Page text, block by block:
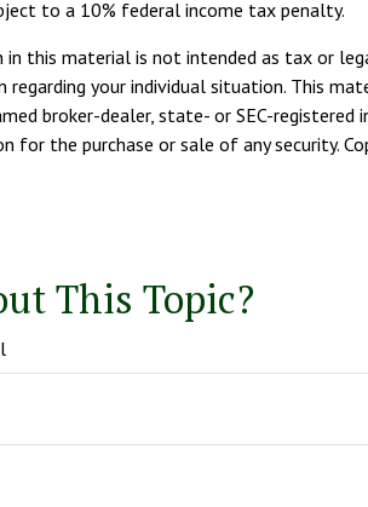
to a 10% federal income tax penalty.
this material is not intended as tax or
your individual situation. This
broker-dealer, state- or SEC-registered
for the purchase or sale of any security.
This Topic?